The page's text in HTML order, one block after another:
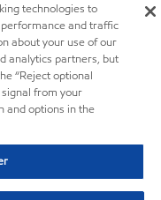
technologies to
and traffic
about your use of our
analytics partners, but
“Reject optional
from your
and options in the